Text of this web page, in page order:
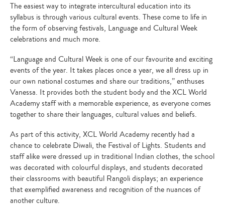
The easiest way to integrate intercultural education into its
syllabus is through various cultural events. These come to life in
the form of observing festivals, Language and Cultural Week
celebrations and much more.
“Language and Cultural Week is one of our favourite and exciting
events of the year. It takes places once a year, we all dress up in
our own national costumes and share our traditions,” enthuses
Vanessa. It provides both the student body and the XCL World
Academy staff with a memorable experience, as everyone comes
together to share their languages, cultural values and beliefs.
As part of this activity, XCL World Academy recently had a
chance to celebrate Diwali, the Festival of Lights. Students and
staff alike were dressed up in traditional Indian clothes, the school
was decorated with colourful displays, and students decorated
their classrooms with beautiful Rangoli displays; an experience
that exemplified awareness and recognition of the nuances of
another culture.